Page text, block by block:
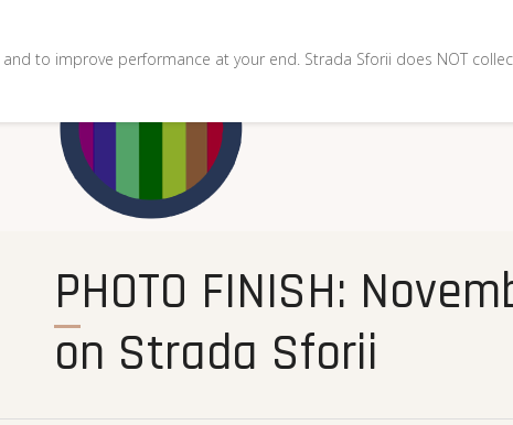
PHOTO FINISH: November and December 2020
on Strada Sforii
to improve performance at your end. Strada Sforii does NOT